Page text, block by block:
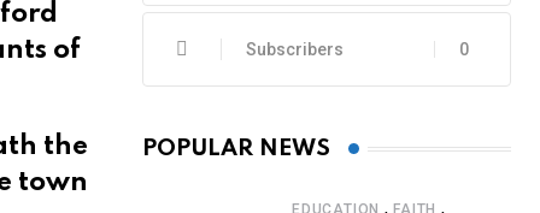
of
the
town
0
Subscribers
POPULAR NEWS
EDUCATION ,FAITH ,